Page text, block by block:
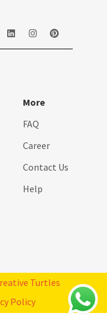
More
FAQ
Career
Contact Us
Help
Turtles
Policy